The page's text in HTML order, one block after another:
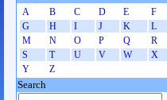
A B C D E
F
G
H I J K
L
M
N O P Q
R
S
T U V W
X
Y
Z
Search